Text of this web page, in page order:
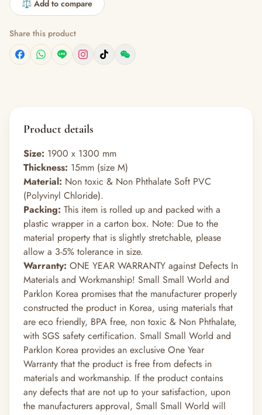
⚖️ Add to compare
Share this product
Product details
Size: 1900 x 1300 mm
Thickness: 15mm (size M)
Material: Non toxic & Non Phthalate Soft PVC
(Polyvinyl Chloride).
Packing: This item is rolled up and packed with a
plastic wrapper in a carton box. Note: Due to the
material property that is slightly stretchable, please
allow a 3-5% tolerance in size.
Warranty: ONE YEAR WARRANTY against Defects In
Materials and Workmanship! Small Small World and
Parklon Korea promises that the manufacturer properly
constructed the product in Korea, using materials that
are eco friendly, BPA free, non toxic & Non Phthalate,
with SGS safety certification. Small Small World and
Parklon Korea provides an exclusive One Year
Warranty that the product is free from defects in
materials and workmanship. If the product contains
any defects that are not up to your satisfaction, upon
the manufacturers approval, Small Small World will